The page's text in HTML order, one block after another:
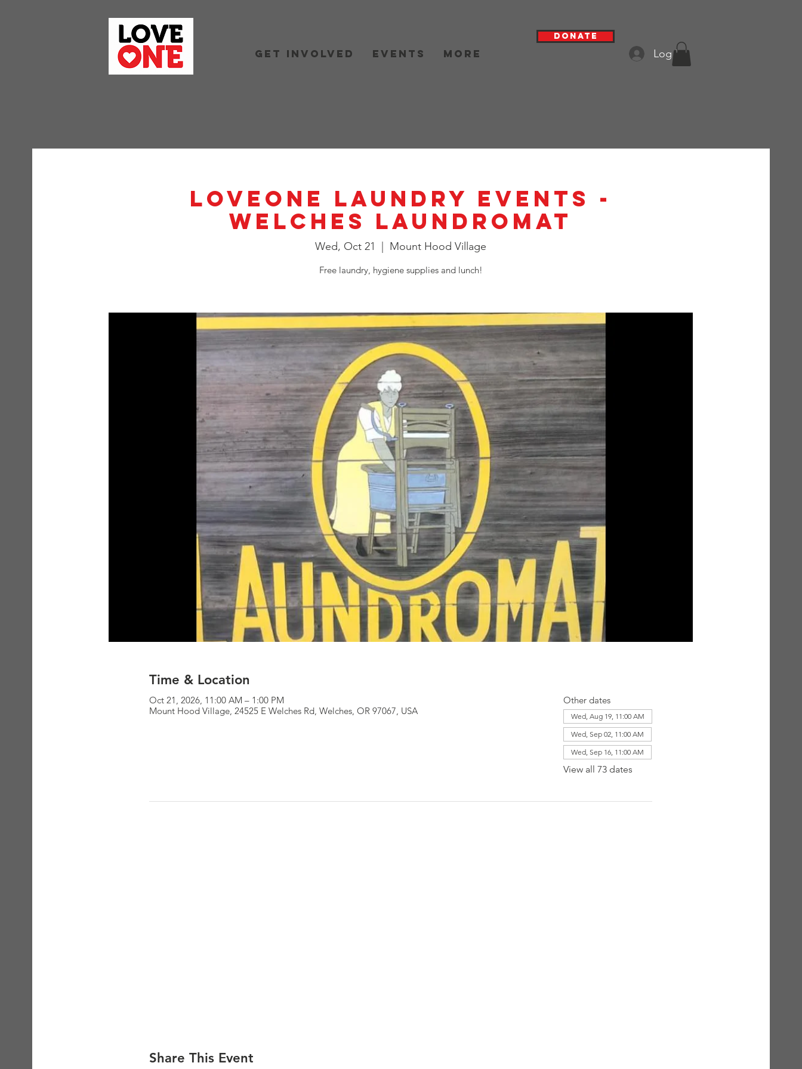
Get Involved Events More
Donate
Log In
LoveOne Laundry Events -
Welches Laundromat
Wed, Oct 21 Mount Hood Village
Free laundry, hygiene supplies and lunch!
Time & Location
Oct 21, 2026, 11:00 AM – 1:00 PM
Mount Hood Village, 24525 E Welches Rd, Welches, OR 97067, USA
Other dates
Wed, Aug 19, 11:00 AM
Wed, Sep 02, 11:00 AM
Wed, Sep 16, 11:00 AM
View all 73 dates
Share This Event